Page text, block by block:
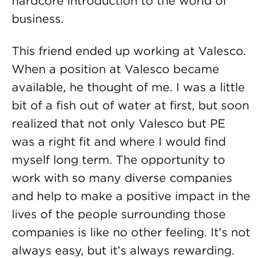
business.
This friend ended up working at Valesco.
When a position at Valesco became
available, he thought of me. I was a little
bit of a fish out of water at first, but soon
realized that not only Valesco but PE
was a right fit and where I would find
myself long term. The opportunity to
work with so many diverse companies
and help to make a positive impact in the
lives of the people surrounding those
companies is like no other feeling. It’s not
always easy, but it’s always rewarding.